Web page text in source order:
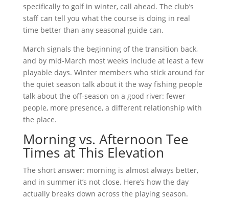
specifically to golf in winter, call ahead. The club’s
staff can tell you what the course is doing in real
time better than any seasonal guide can.
March signals the beginning of the transition back,
and by mid-March most weeks include at least a few
playable days. Winter members who stick around for
the quiet season talk about it the way fishing people
talk about the off-season on a good river: fewer
people, more presence, a different relationship with
the place.
Morning vs. Afternoon Tee
Times at This Elevation
The short answer: morning is almost always better,
and in summer it’s not close. Here’s how the day
actually breaks down across the playing season.